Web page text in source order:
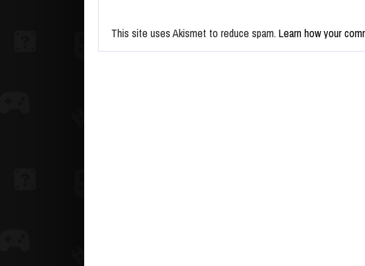
This site uses Akismet to reduce spam. Learn how your